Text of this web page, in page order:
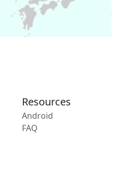
Resources
Android
FAQ